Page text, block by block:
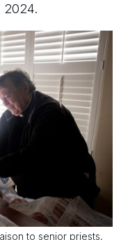
2024.
to senior priests,